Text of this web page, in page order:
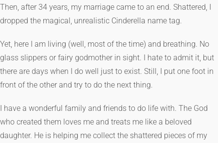
Then, after 34 years, my marriage came to an end. Shattered, I
dropped the magical, unrealistic Cinderella name tag.
Yet, here I am living (well, most of the time) and breathing. No
glass slippers or fairy godmother in sight. I hate to admit it, but
there are days when I do well just to exist. Still, I put one foot in
front of the other and try to do the next thing.
I have a wonderful family and friends to do life with. The God
who created them loves me and treats me like a beloved
daughter. He is helping me collect the shattered pieces of my